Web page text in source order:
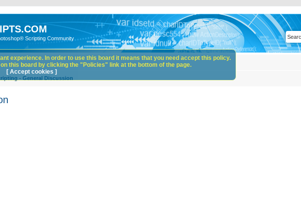
Scripting Community
- General Discussion
experience. In order to use this board it means that you need accept this policy.
this board by clicking the "Policies" link at the bottom of the page.
[ Accept cookies ]